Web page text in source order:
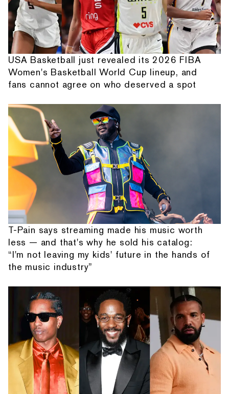
USA Basketball just revealed its 2026 FIBA
Women's Basketball World Cup lineup, and
fans cannot agree on who deserved a spot
T-Pain says streaming made his music worth
less — and that's why he sold his catalog:
“I'm not leaving my kids' future in the hands of
the music industry”